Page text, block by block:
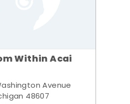
Within Acai
Avenue
48607